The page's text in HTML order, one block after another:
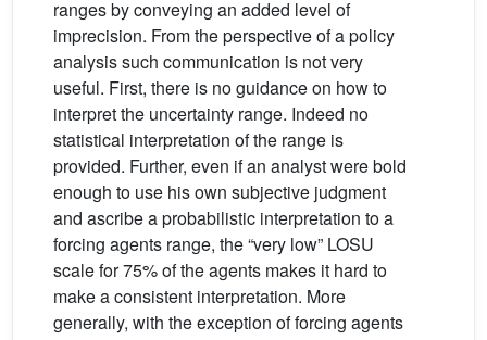
ranges by conveying an added level of
imprecision. From the perspective of a policy
analysis such communication is not very
useful. First, there is no guidance on how to
interpret the uncertainty range. Indeed no
statistical interpretation of the range is
provided. Further, even if an analyst were bold
enough to use his own subjective judgment
and ascribe a probabilistic interpretation to a
forcing agents range, the “very low” LOSU
scale for 75% of the agents makes it hard to
make a consistent interpretation. More
generally, with the exception of forcing agents